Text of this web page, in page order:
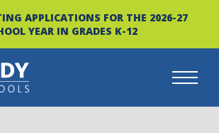
APPLICATIONS FOR THE 2026-27
YEAR IN GRADES K-12